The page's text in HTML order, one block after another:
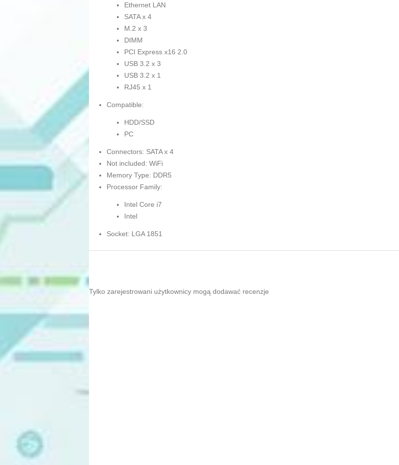
Ethernet LAN
SATA x 4
M.2 x 3
DIMM
PCI Express x16 2.0
USB 3.2 x 3
USB 3.2 x 1
RJ45 x 1
Compatible:
HDD/SSD
PC
Connectors: SATA x 4
Not included: WiFi
Memory Type: DDR5
Processor Family:
Intel Core i7
Intel
Socket: LGA 1851
Tylko zarejestrowani użytkownicy mogą dodawać recenzje